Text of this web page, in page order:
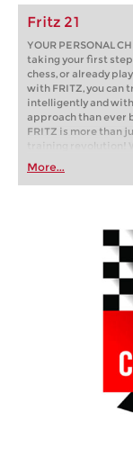
Fritz 21
YOUR PERSONAL
taking your first
chess, or already
with FRITZ, you can
intelligently and
approach than ever
FRITZ is more than
training revolution!
first steps into the
playing at a
train more
More...